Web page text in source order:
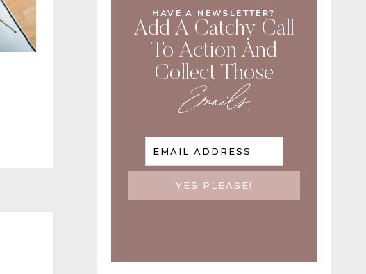
HAVE A NEWSLETTER?
Add A Catchy Call
To Action And
Collect Those
Emails.
EMAIL ADDRESS
YES PLEASE!